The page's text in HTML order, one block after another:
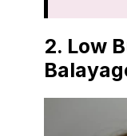
2. Low